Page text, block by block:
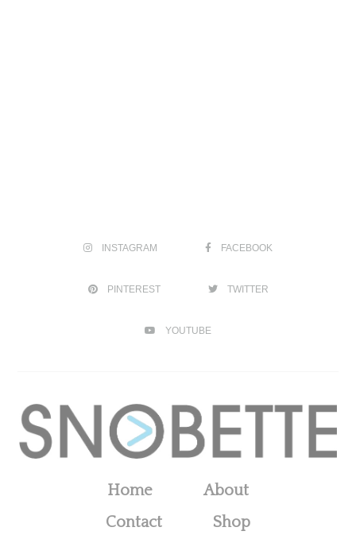
INSTAGRAM FACEBOOK
PINTEREST TWITTER
YOUTUBE
Home
About
Contact
Shop